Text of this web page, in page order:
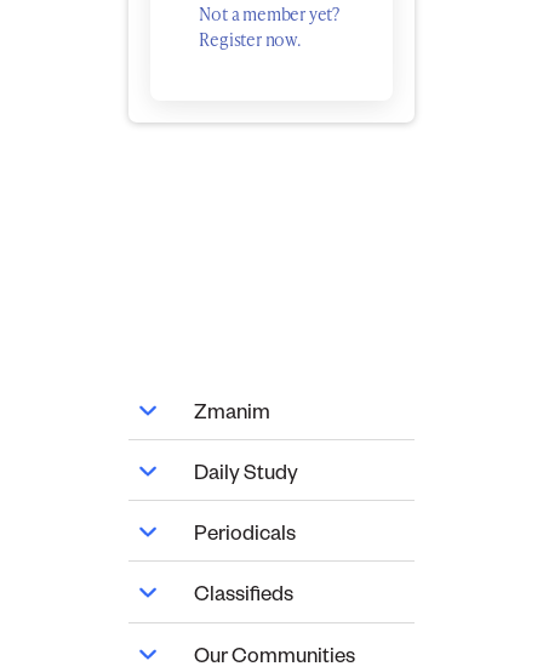
Not a member yet?
Register now.
Zmanim
Daily Study
Periodicals
Classifieds
Our Communities